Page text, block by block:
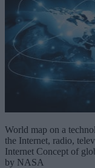
World map on a
the Internet, radio,
Internet Concept of
by NASA